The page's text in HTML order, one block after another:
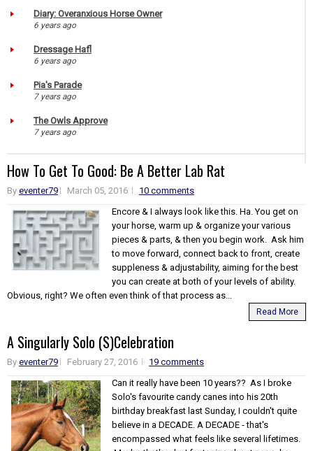
Diary: Overanxious Horse Owner
6 years ago
Dressage Hafl
6 years ago
Pia's Parade
7 years ago
The Owls Approve
7 years ago
How To Get To Good: Be A Better Lab Rat
By eventer79 March 05, 2016
10 comments
Encore & I always look like this. Ha. You get on
your horse, warm up & organize your various
pieces & parts, & then you begin work. Ask him
to move forward, connect back to front, create
suppleness & adjustability, aiming for the best
you can create at both of your levels of ability.
Obvious, right? We often even think of that process as...
Read More
A Singularly Solo (S)Celebration
By eventer79 February 27, 2016
19 comments
Can it really have been 10 years?? As I broke
Solo's favourite candy canes into his 20th
birthday breakfast last Sunday, I couldn't quite
believe in a DECADE. A DECADE - that's
encompassed what feels like several lifetimes.